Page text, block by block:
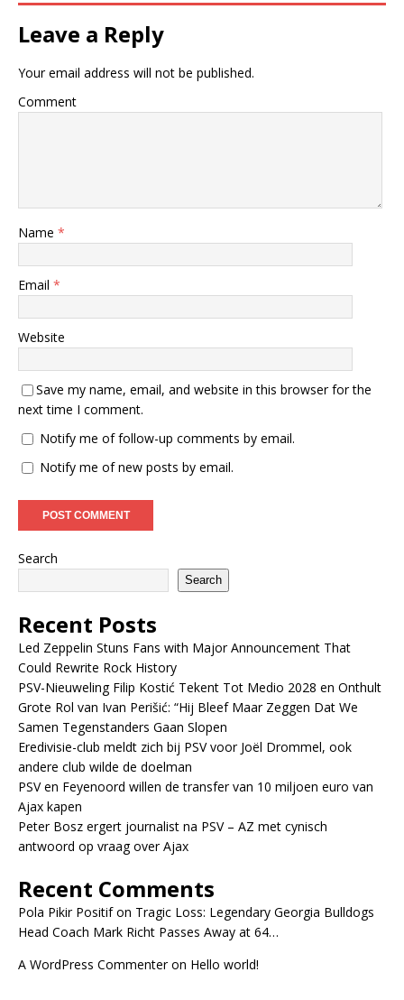
Leave a Reply
Your email address will not be published.
Comment
Name *
Email *
Website
Save my name, email, and website in this browser for the
next time I comment.
Notify me of follow-up comments by email.
Notify me of new posts by email.
Search
Search
Recent Posts
Led Zeppelin Stuns Fans with Major Announcement That
Could Rewrite Rock History
PSV-Nieuweling Filip Kostić Tekent Tot Medio 2028 en Onthult
Grote Rol van Ivan Perišić: “Hij Bleef Maar Zeggen Dat We
Samen Tegenstanders Gaan Slopen
Eredivisie-club meldt zich bij PSV voor Joël Drommel, ook
andere club wilde de doelman
PSV en Feyenoord willen de transfer van 10 miljoen euro van
Ajax kapen
Peter Bosz ergert journalist na PSV – AZ met cynisch
antwoord op vraag over Ajax
Recent Comments
Pola Pikir Positifon Tragic Loss: Legendary Georgia Bulldogs
Head Coach Mark Richt Passes Away at 64…
A WordPress Commenteron Hello world!